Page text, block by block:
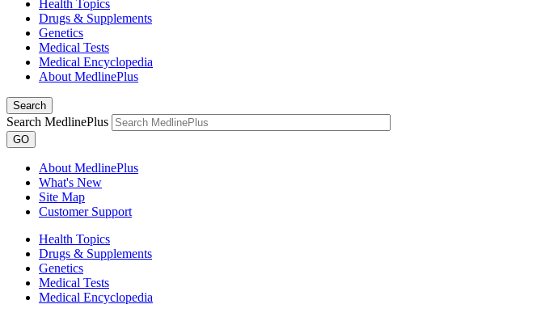
Health Topics
Drugs & Supplements
Genetics
Medical Tests
Medical Encyclopedia
About MedlinePlus
Search
Search MedlinePlus
GO
About MedlinePlus
What's New
Site Map
Customer Support
Health Topics
Drugs & Supplements
Genetics
Medical Tests
Medical Encyclopedia